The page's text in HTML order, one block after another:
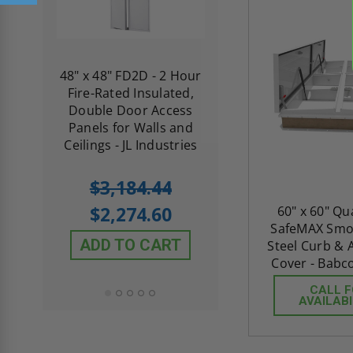
48" x 48" FD2D - 2 Hour
Fire-Rated Insulated,
Double Door Access
Panels for Walls and
Ceilings - JL Industries
$3,184.44
$2,274.60
ADD TO CART
10" x 10" Fire-
Insulated Access
with Plaster
Cendrex
rating
$605.61
$432.58
ADD TO
60" x 60"
SafeMAX
Steel Curb &
Cover -
CALL